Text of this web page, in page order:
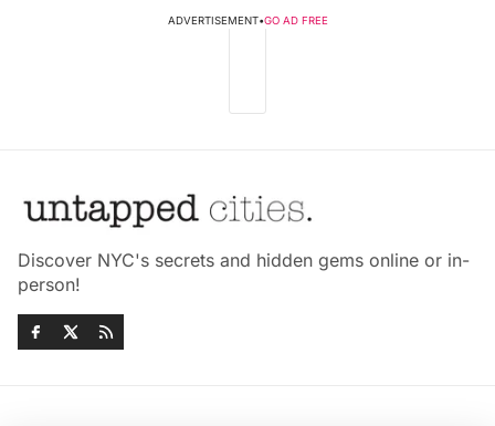
ADVERTISEMENT•GO AD FREE
Discover NYC's secrets and hidden gems online or in-
person!